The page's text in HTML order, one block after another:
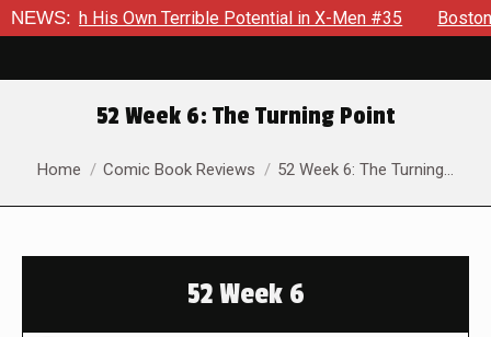
NEWS:
Terrible Potential in X-Men #35 Boston Brand Will
52 Week 6: The Turning Point
You are here:
Home Comic Book Reviews 52 Week 6: The Turning…
52 Week 6